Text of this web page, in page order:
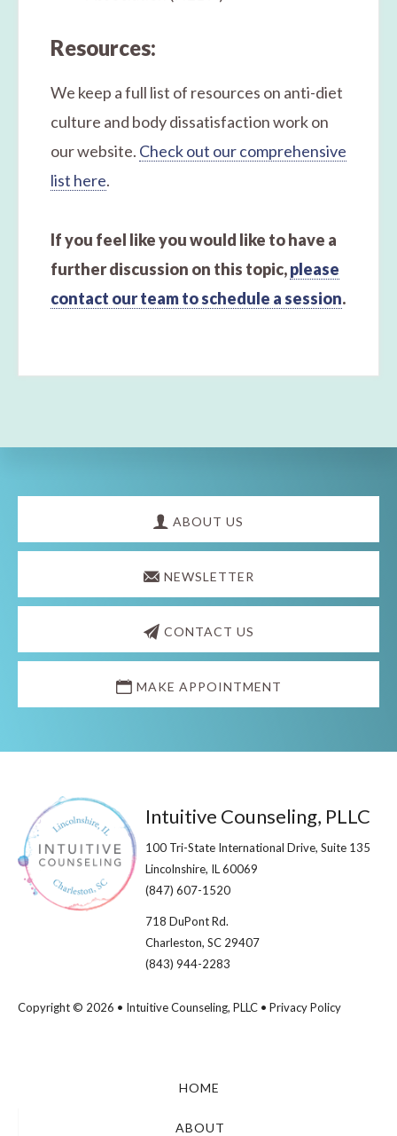
Resources:
We keep a full list of resources on anti-diet
culture and body dissatisfaction work on
our website. Check out our comprehensive
list here.
If you feel like you would like to have a
further discussion on this topic,please
contact our team to schedule a session.
Explore
ABOUT US
NEWSLETTER
CONTACT US
MAKE APPOINTMENT
Footer
Intuitive Counseling, PLLC
100 Tri-State International Drive, Suite 135
Lincolnshire, IL 60069​
(847) 607-1520
718 DuPont Rd.
Charleston, SC 29407
(843) 944-2283
Copyright © 2026 • Intuitive Counseling, PLLC • Privacy Policy
HOME
ABOUT